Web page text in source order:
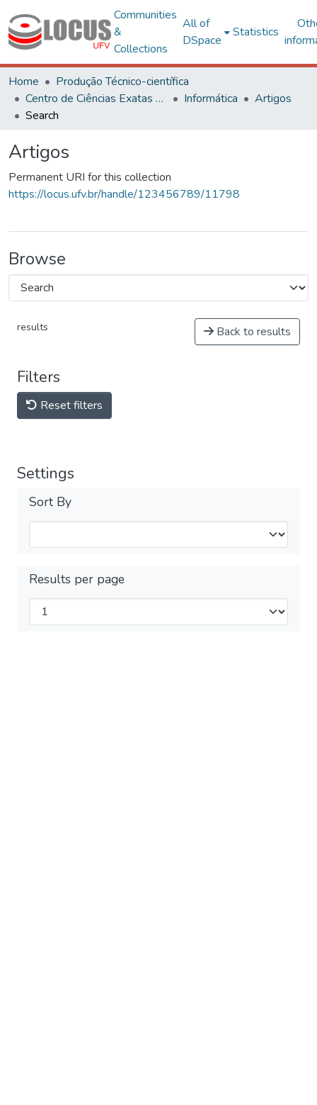
Communities
&
Collections
All of
DSpace
Statistics
Home
Produção Técnico-científica
Centro de Ciências Exatas e Tecnológicas
Informática
Artigos
Search
Artigos
Permanent URI for this collection
https://locus.ufv.br/handle/123456789/11798
Browse
results Back to results
Filters
Reset filters
Settings
Sort By
Results per page